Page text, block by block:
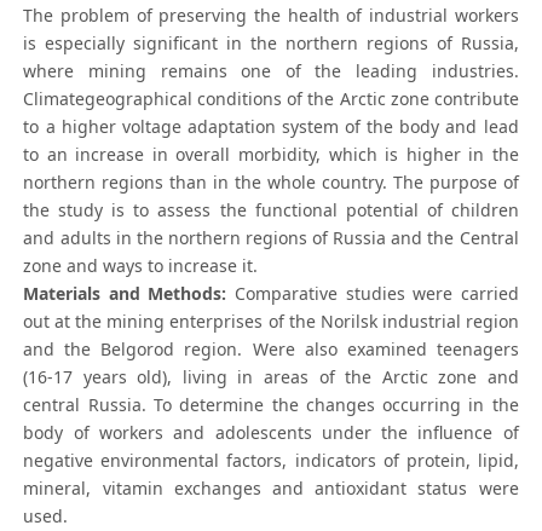
The problem of preserving the health of industrial workers
is especially significant in the northern regions of Russia,
where mining remains one of the leading industries.
Climategeographical conditions of the Arctic zone contribute
to a higher voltage adaptation system of the body and lead
to an increase in overall morbidity, which is higher in the
northern regions than in the whole country. The purpose of
the study is to assess the functional potential of children
and adults in the northern regions of Russia and the Central
zone and ways to increase it.
Materials and Methods: Comparative studies were carried
out at the mining enterprises of the Norilsk industrial region
and the Belgorod region. Were also examined teenagers
(16-17 years old), living in areas of the Arctic zone and
central Russia. To determine the changes occurring in the
body of workers and adolescents under the influence of
negative environmental factors, indicators of protein, lipid,
mineral, vitamin exchanges and antioxidant status were
used.